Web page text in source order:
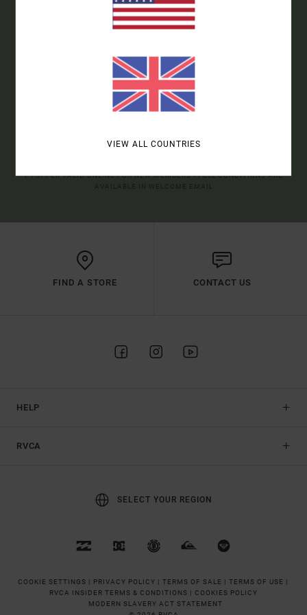
(*) OFFER VALID ONLINE FOR NEW MEMBERS - FULL CONDITIONS ARE
FIND A STORE CONTACT US
HELP
RVCA
SELECT YOUR REGION
COOKIE SETTINGS | PRIVACY POLICY | TERMS OF SALE | TERMS OF USE |
RVCA INSIDER TERMS & CONDITIONS | COOKIES POLICY
MODERN SLAVERY ACT STATEMENT
VIEW ALL COUNTRIES